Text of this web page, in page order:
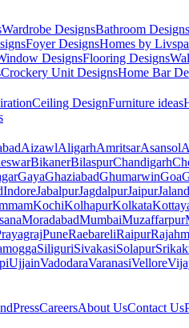
Wardrobe DesignsBathroom Designs
Foyer DesignsHomes by
DesignsFlooring Designs
Crockery Unit DesignsHome Bar
Ceiling DesignFurniture ideas
AizawlAligarhAmritsarAsansol
BikanerBilaspurChandigarh
GayaGhaziabadGhumarwinGoa
IndoreJabalpurJagdalpurJaipur
KochiKolhapurKolkata
MoradabadMumbaiMuzaffarpur
PuneRaebareliRaipur
SiliguriSivakasiSolapur
UjjainVadodaraVaranasiVellore
PressCareersAbout UsContact Us